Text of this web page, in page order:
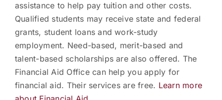
assistance to help pay tuition and other costs.
Qualified students may receive state and federal
grants, student loans and work-study
employment. Need-based, merit-based and
talent-based scholarships are also offered. The
Financial Aid Office can help you apply for
financial aid. Their services are free. Learn more